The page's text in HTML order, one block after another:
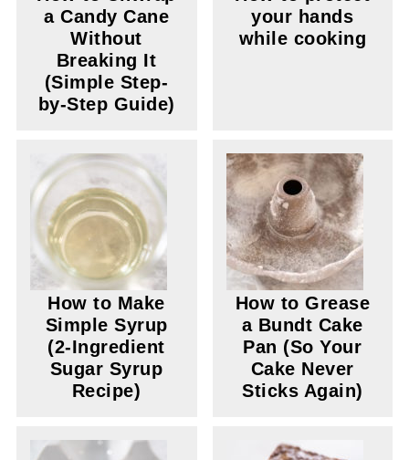
a Candy Cane
Without
Breaking It
(Simple Step-
by-Step Guide)
your hands
while cooking
How to Make
Simple Syrup
(2-Ingredient
Sugar Syrup
Recipe)
How to Grease
a Bundt Cake
Pan (So Your
Cake Never
Sticks Again)